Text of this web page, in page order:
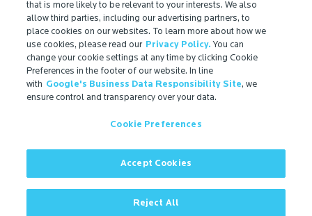
IMPORTANT!
Due to regulatory differences, the performance
claims related to Microban®technologies that are
referenced on this website may not be valid for use in
all countries or regions. In some cases, legal
available Microban technologies, the field of
application for which they are approved, and/or the
permissible claims for finished goods containing
®
our official regulatory statement or contact us.
that is more likely to be relevant to your interests. We also
allow third parties, including our advertising partners, to
place cookies on our websites. To learn more about how we
use cookies, please read our Privacy Policy. You can
change your cookie settings at any time by clicking Cookie
Preferences in the footer of our website. In line
with Google's Business Data Responsibility Site, we
ensure control and transparency over your data.
Cookie Preferences
Accept Cookies
Reject All